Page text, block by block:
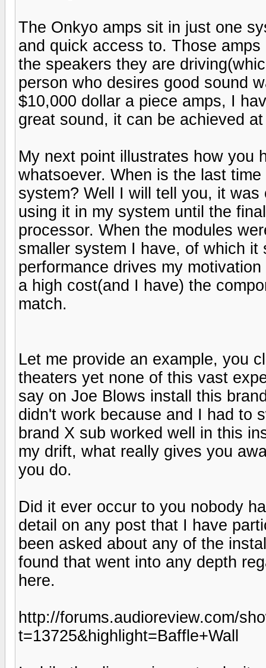
The Onkyo amps sit in just one
and quick access to. Those
the speakers they are
person who desires good sound
$10,000 dollar a piece amps, I
great sound, it can be achieved
My next point illustrates how you
whatsoever. When is the last
system? Well I will tell you, it
using it in my system until the
processor. When the modules
smaller system I have, of which
performance drives my
a high cost(and I have) the
match.
Let me provide an example, you
theaters yet none of this vast
say on Joe Blows install this
didn't work because and I had to
brand X sub worked well in this
my drift, what really gives you
you do.
Did it ever occur to you nobody
detail on any post that I have
been asked about any of the
found that went into any depth
here.
http://forums.audioreview.com/
t=13725&highlight=Baffle+Wall